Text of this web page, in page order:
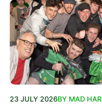
23 JULY 2026BY MAD